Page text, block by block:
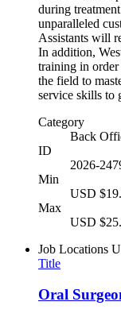
during
unparalleled
Assistants will
In addition,
training in
the field to
service skills to
Category
Back
ID
2026-
Min
USD
Max
USD
Job Locations
Title
Oral